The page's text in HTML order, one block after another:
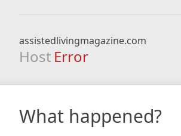
assistedlivingmagazine.com
Host Error
What happened?